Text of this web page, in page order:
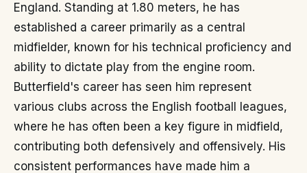
England. Standing at 1.80 meters, he has
established a career primarily as a central
midfielder, known for his technical proficiency and
ability to dictate play from the engine room.
Butterfield's career has seen him represent
various clubs across the English football leagues,
where he has often been a key figure in midfield,
contributing both defensively and offensively. His
consistent performances have made him a